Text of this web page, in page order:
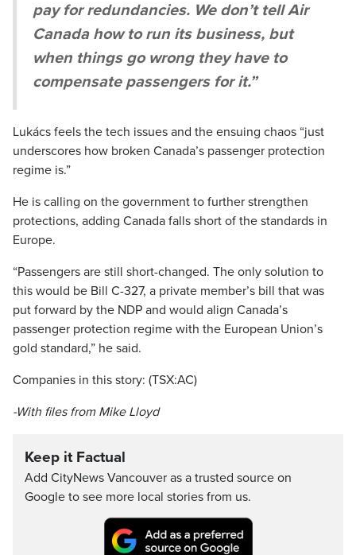
pay for redundancies. We don’t tell Air
Canada how to run its business, but
when things go wrong they have to
compensate passengers for it.”
Lukács feels the tech issues and the ensuing chaos “just
underscores how broken Canada’s passenger protection
regime is.”
He is calling on the government to further strengthen
protections, adding Canada falls short of the standards in
Europe.
“Passengers are still short-changed. The only solution to
this would be Bill C-327, a private member’s bill that was
put forward by the NDP and would align Canada’s
passenger protection regime with the European Union’s
gold standard,” he said.
Companies in this story: (TSX:AC)
-With files from Mike Lloyd
Keep it Factual
Add CityNews Vancouver as a trusted source on
Google to see more local stories from us.